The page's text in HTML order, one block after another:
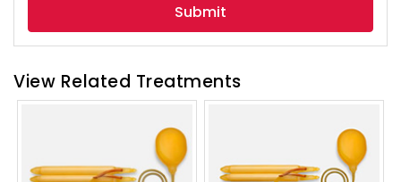
View Related Treatments